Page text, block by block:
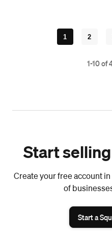
1 2
1-10 of
Start
Create your free account
of
Start a